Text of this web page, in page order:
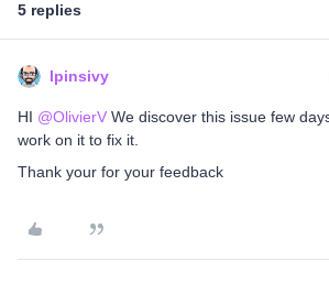
5 replies
lpinsivy
HI ​ @OlivierV We discover this issue few
work on it to fix it.
Thank your for your feedback